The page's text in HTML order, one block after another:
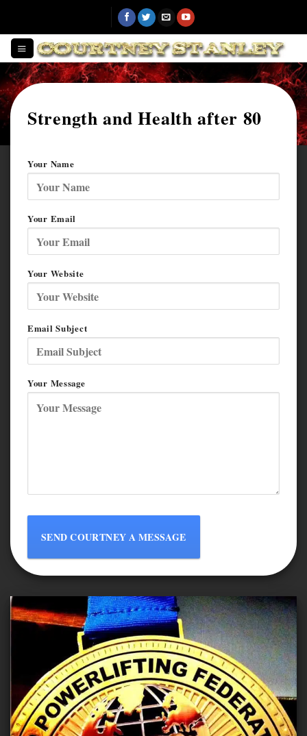
content
Strength and Health after 80
Your Name
Your Email
Your Website
Email Subject
Your Message
SEND COURTNEY A MESSAGE